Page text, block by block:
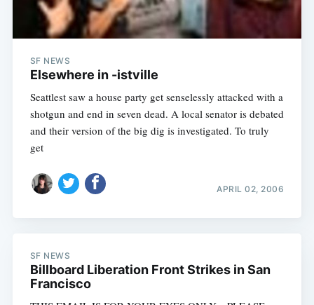
SF NEWS
Elsewhere in -istville
Seattlest saw a house party get senselessly attacked with a
shotgun and end in seven dead. A local senator is debated
and their version of the big dig is investigated. To truly
get
APRIL 02, 2006
SF NEWS
Billboard Liberation Front Strikes in San
Francisco